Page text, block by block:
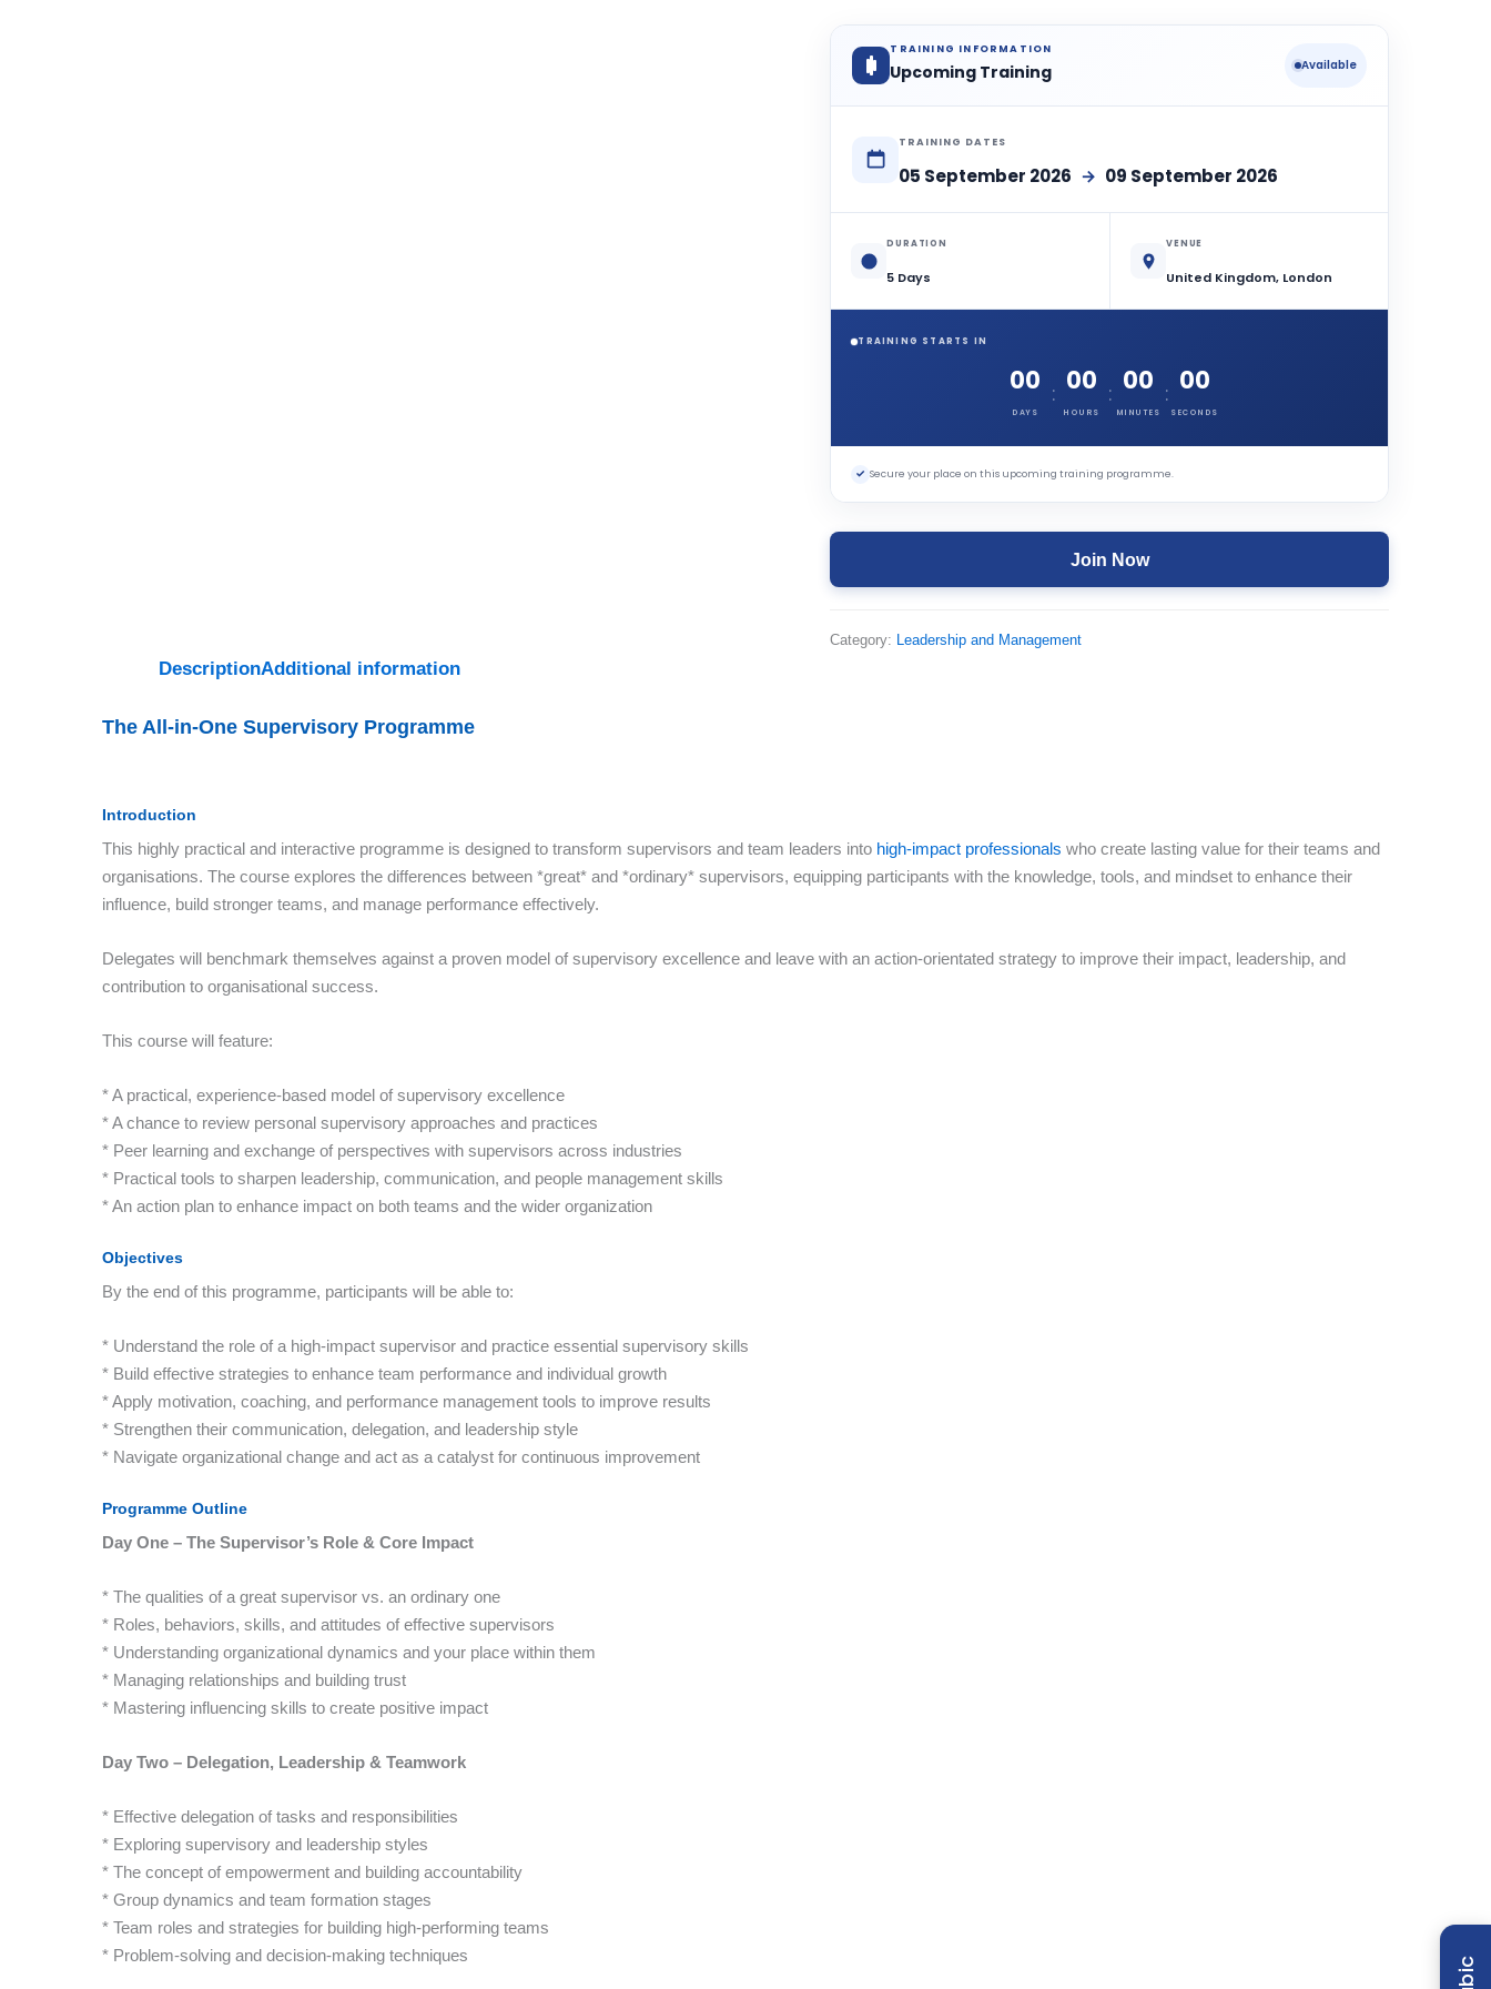
TRAINING INFORMATION
Upcoming Training Available
TRAINING DATES
05 September 2026 → 09 September 2026
DURATION
5 Days
VENUE
United Kingdom, London
TRAINING STARTS IN
00
DAYS
: 00
HOURS
: 00
MINUTES
: 00
SECONDS
✓ Secure your place on this upcoming training programme.
Join Now
Category: Leadership and Management
DescriptionAdditional information
The All-in-One Supervisory Programme
Introduction
This highly practical and interactive programme is designed to transform supervisors and team leaders into high-impact professionals who create lasting value for their teams and
organisations. The course explores the differences between *great* and *ordinary* supervisors, equipping participants with the knowledge, tools, and mindset to enhance their
influence, build stronger teams, and manage performance effectively.
Delegates will benchmark themselves against a proven model of supervisory excellence and leave with an action-orientated strategy to improve their impact, leadership, and
contribution to organisational success.
This course will feature:
* A practical, experience-based model of supervisory excellence
* A chance to review personal supervisory approaches and practices
* Peer learning and exchange of perspectives with supervisors across industries
* Practical tools to sharpen leadership, communication, and people management skills
* An action plan to enhance impact on both teams and the wider organization
Objectives
By the end of this programme, participants will be able to:
* Understand the role of a high-impact supervisor and practice essential supervisory skills
* Build effective strategies to enhance team performance and individual growth
* Apply motivation, coaching, and performance management tools to improve results
* Strengthen their communication, delegation, and leadership style
* Navigate organizational change and act as a catalyst for continuous improvement
Programme Outline
Day One – The Supervisor’s Role & Core Impact
* The qualities of a great supervisor vs. an ordinary one
* Roles, behaviors, skills, and attitudes of effective supervisors
* Understanding organizational dynamics and your place within them
* Managing relationships and building trust
* Mastering influencing skills to create positive impact
Day Two – Delegation, Leadership & Teamwork
* Effective delegation of tasks and responsibilities
* Exploring supervisory and leadership styles
* The concept of empowerment and building accountability
* Group dynamics and team formation stages
* Team roles and strategies for building high-performing teams
* Problem-solving and decision-making techniques